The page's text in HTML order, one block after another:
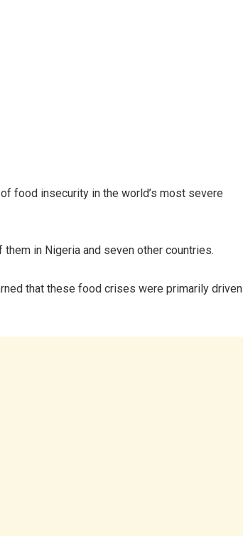
food insecurity in the world’s most severe
in Nigeria and seven other countries.
that these food crises were primarily driven